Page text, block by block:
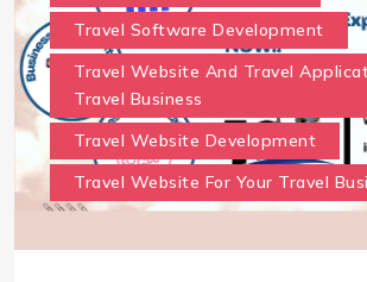
Travel Software Development
Travel Website And Travel
Travel Business
Travel Website Development
Travel Website For Your Travel